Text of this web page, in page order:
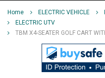
Home ELECTRIC VEHICLE
ELECTRIC UTV
TBM X4-SEATER GOLF CART